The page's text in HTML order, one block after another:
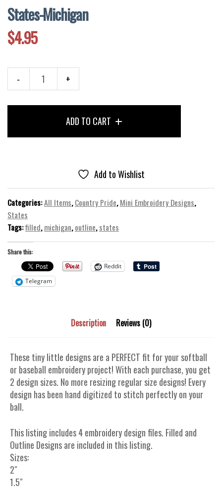
States-Michigan
$4.95
States-
quantity
ADD TO CART
Add to Wishlist
Categories:All Items,Country Pride,Mini Embroidery Designs,
States
Tags:filled,michigan,outline,states
Share this:
Reddit
Telegram
Description Reviews (0)
These tiny little designs are a PERFECT fit for your softball
or baseball embroidery project! With each purchase, you get
2 design sizes. No more resizing regular size designs! Every
design has been hand digitized to stitch perfectly on your
ball.
This listing includes 4 embroidery design files. Filled and
Outline Designs are included in this listing.
Sizes:
2″
1.5″